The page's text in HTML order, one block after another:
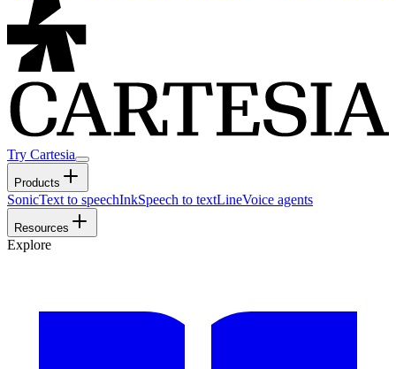
Try Cartesia
Products
SonicText to speechInkSpeech to textLineVoice agents
Resources
Explore